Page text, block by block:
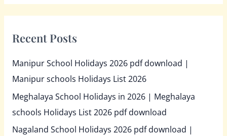
Recent Posts
Manipur School Holidays 2026 pdf download |
Manipur schools Holidays List 2026
Meghalaya School Holidays in 2026 | Meghalaya
schools Holidays List 2026 pdf download
Nagaland School Holidays 2026 pdf download |